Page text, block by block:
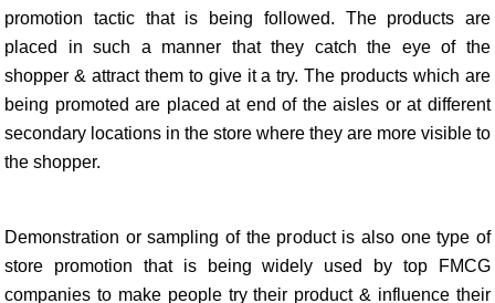
promotion tactic that is being followed. The products are
placed in such a manner that they catch the eye of the
shopper & attract them to give it a try. The products which are
being promoted are placed at end of the aisles or at different
secondary locations in the store where they are more visible to
the shopper.
Demonstration or sampling of the product is also one type of
store promotion that is being widely used by top FMCG
companies to make people try their product & influence their